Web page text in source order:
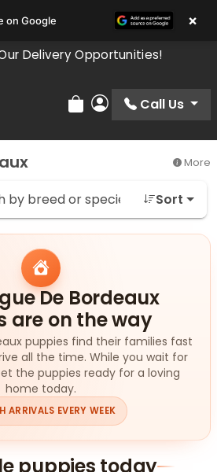
Delivery Opportunities!
Review Order
My Account
Call Us
More
Sort
De Bordeaux
are on the way
puppies find their families fast
all the time. While you wait for
the puppies ready for a loving
home today.
ARRIVALS EVERY WEEK
puppies today
on Google ×